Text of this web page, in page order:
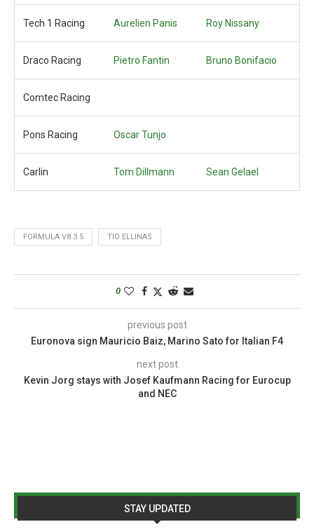
Tech 1 Racing Aurelien Panis Roy Nissany
Draco Racing Pietro Fantin Bruno Bonifacio
Comtec Racing
Pons Racing Oscar Tunjo
Carlin Tom Dillmann Sean Gelael
FORMULA V8 3.5 TIO ELLINAS
0
previous post
Euronova sign Mauricio Baiz, Marino Sato for Italian F4
next post
Kevin Jorg stays with Josef Kaufmann Racing for Eurocup
and NEC
STAY UPDATED